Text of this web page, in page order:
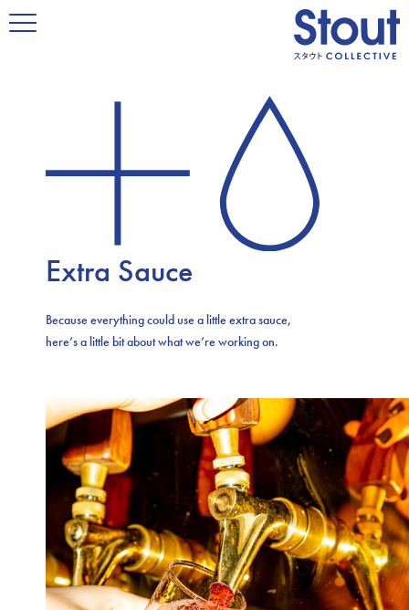
Extra Sauce
Because everything could use a little extra sauce,
here’s a little bit about what we’re working on.